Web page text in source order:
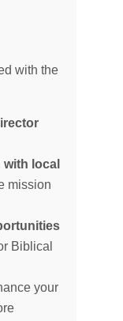
with the
local
mission
Biblical
your